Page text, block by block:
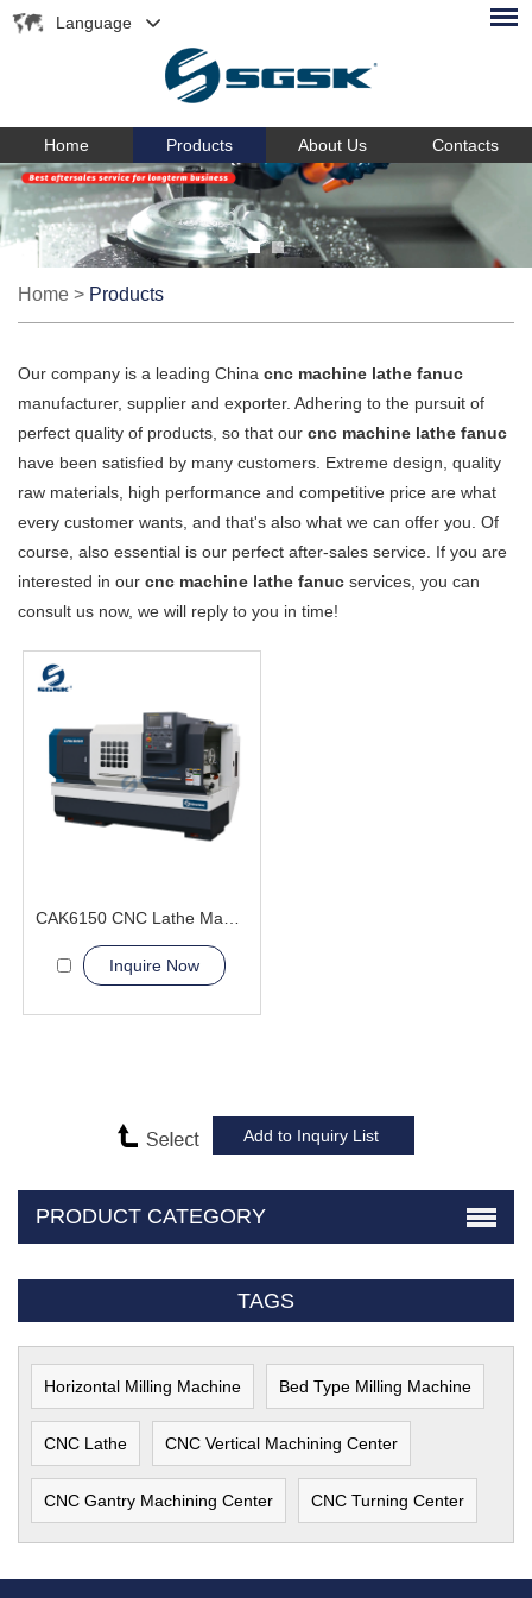
Language
Home Products About Us Contacts
Home > Products
Our company is a leading China cnc machine lathe fanuc
manufacturer, supplier and exporter. Adhering to the pursuit of
perfect quality of products, so that our cnc machine lathe fanuc
have been satisfied by many customers. Extreme design, quality
raw materials, high performance and competitive price are what
every customer wants, and that's also what we can offer you. Of
course, also essential is our perfect after-sales service. If you are
interested in our cnc machine lathe fanuc services, you can
consult us now, we will reply to you in time!
Inquire Now
PRODUCT CATEGORY
TAGS
Horizontal Milling Machine Bed Type Milling Machine
CNC Lathe CNC Vertical Machining Center
CNC Gantry Machining Center CNC Turning Center